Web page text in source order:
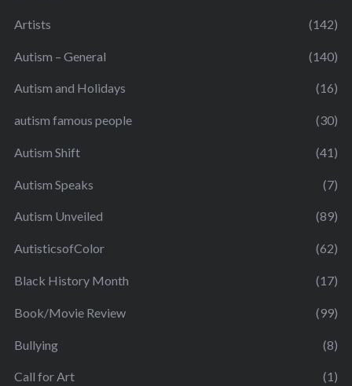
Artists (142)
Autism – General (140)
Autism and Holidays (16)
autism famous people (30)
Autism Shift (41)
Autism Speaks (7)
Autism Unveiled (89)
AutisticsofColor (62)
Black History Month (17)
Book/Movie Review (99)
Bullying (8)
Call for Art (1)